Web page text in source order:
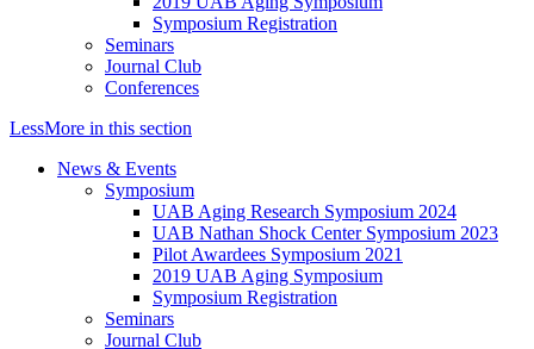
Symposium Registration
Seminars
Journal Club
Conferences
LessMore in this section
News & Events
Symposium
UAB Aging Research Symposium 2024
UAB Nathan Shock Center Symposium 2023
Pilot Awardees Symposium 2021
2019 UAB Aging Symposium
Symposium Registration
Seminars
Journal Club